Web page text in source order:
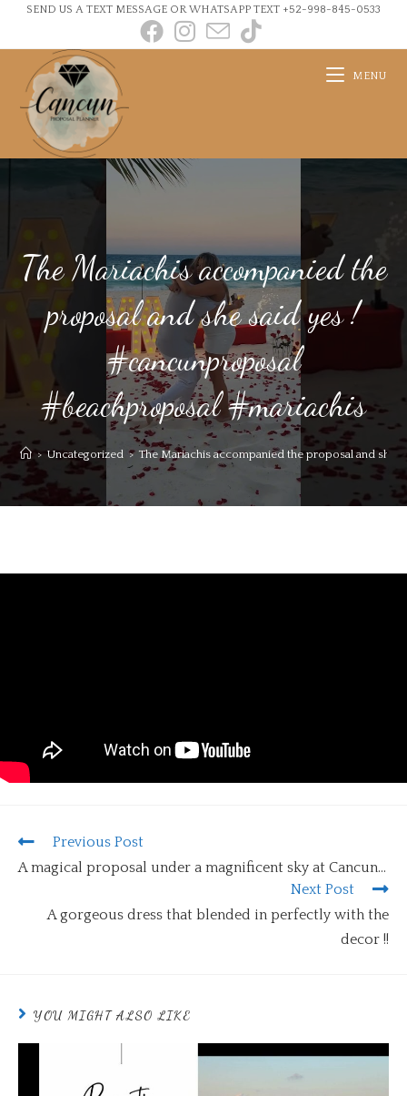
SEND US A TEXT MESSAGE OR WHATSAPP TEXT +52-998-845-0533
MENU
The Mariachis accompanied the
proposal and she said yes !
#cancunproposal
#beachproposal #mariachis
> Uncategorized > The Mariachis accompanied the proposal and she
Previous Post
A magical proposal under a magnificent sky at Cancun…
Next Post
A gorgeous dress that blended in perfectly with the
decor !!
YOU MIGHT ALSO LIKE